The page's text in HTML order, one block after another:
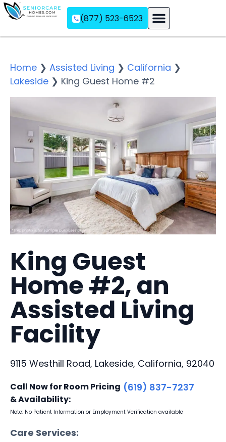
(877) 523-6523
Home ❯ Assisted Living ❯ California ❯
Lakeside ❯ King Guest Home #2
King Guest
Home #2, an
Assisted Living
Facility
9115 Westhill Road, Lakeside, California, 92040
Call Now for Room Pricing
& Availability:
(619) 837-7237
Note: No Patient Information or Employment Verification available
Care Services: